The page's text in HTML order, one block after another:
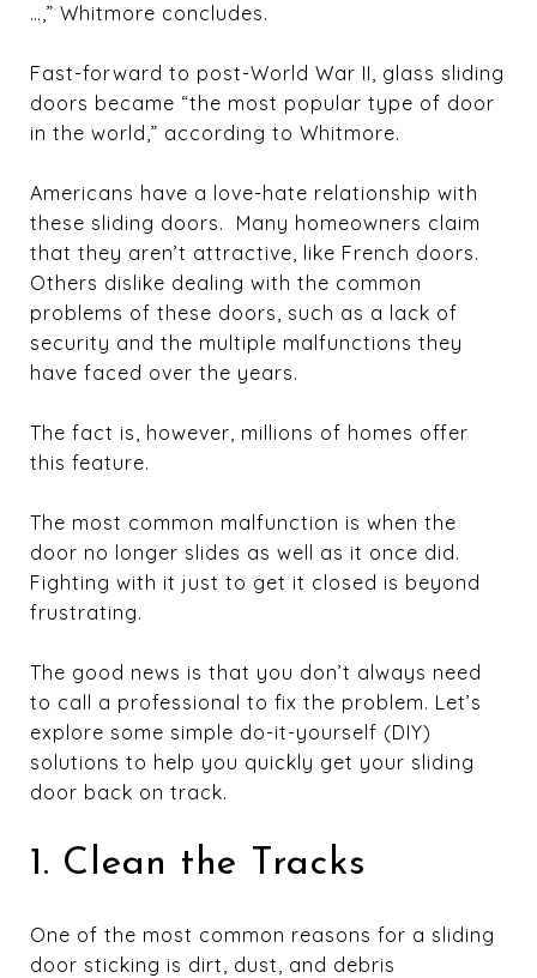
…,” Whitmore concludes.
Fast-forward to post-World War II, glass sliding
doors became “the most popular type of door
in the world,” according to Whitmore.
Americans have a love-hate relationship with
these sliding doors. Many homeowners claim
that they aren’t attractive, like French doors.
Others dislike dealing with the common
problems of these doors, such as a lack of
security and the multiple malfunctions they
have faced over the years.
The fact is, however, millions of homes offer
this feature.
The most common malfunction is when the
door no longer slides as well as it once did.
Fighting with it just to get it closed is beyond
frustrating.
The good news is that you don’t always need
to call a professional to fix the problem. Let’s
explore some simple do-it-yourself (DIY)
solutions to help you quickly get your sliding
door back on track.
1. Clean the Tracks
One of the most common reasons for a sliding
door sticking is dirt, dust, and debris